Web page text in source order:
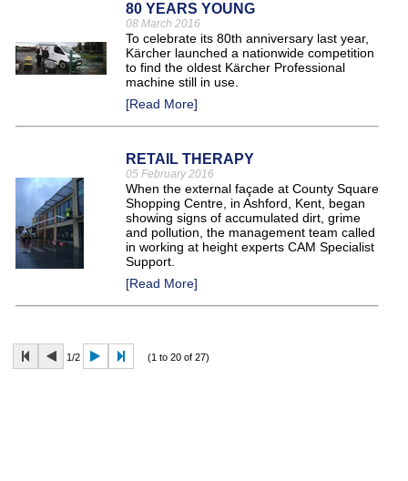
80 YEARS YOUNG
08 March 2016
To celebrate its 80th anniversary last year,
Kärcher launched a nationwide competition
to find the oldest Kärcher Professional
machine still in use.
[Read More]
RETAIL THERAPY
05 February 2016
When the external façade at County Square
Shopping Centre, in Ashford, Kent, began
showing signs of accumulated dirt, grime
and pollution, the management team called
in working at height experts CAM Specialist
Support.
[Read More]
1/2 (1 to 20 of 27)